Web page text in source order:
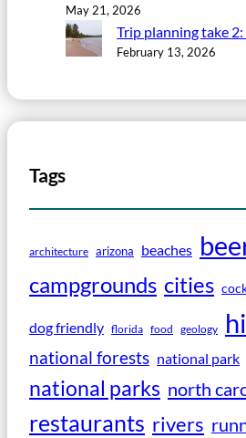
May 21, 2026
Trip planning take
February 13, 2026
Tags
architecture arizona beaches
campgrounds cities
dog friendly florida food geology
national forests national park
national parks north
restaurants rivers